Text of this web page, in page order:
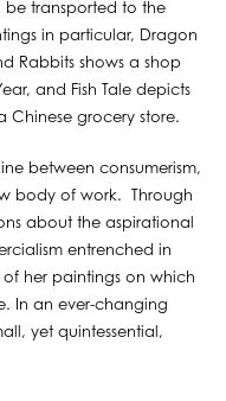
be transported to the
in particular, Dragon
Rabbits shows a shop
and Fish Tale depicts
Chinese grocery store.
between consumerism,
body of work. Through
about the aspirational
entrenched in
of her paintings on which
In an ever-changing
yet quintessential,